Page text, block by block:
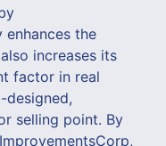
enhances the
increases its
factor in real
designed,
selling point. By